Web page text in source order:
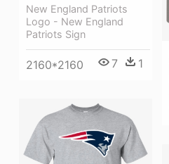
New England Patriots
Logo - New England
Patriots Sign
2160*2160 7 1